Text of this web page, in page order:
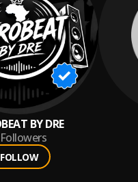
BY DRE
Followers
FOLLOW